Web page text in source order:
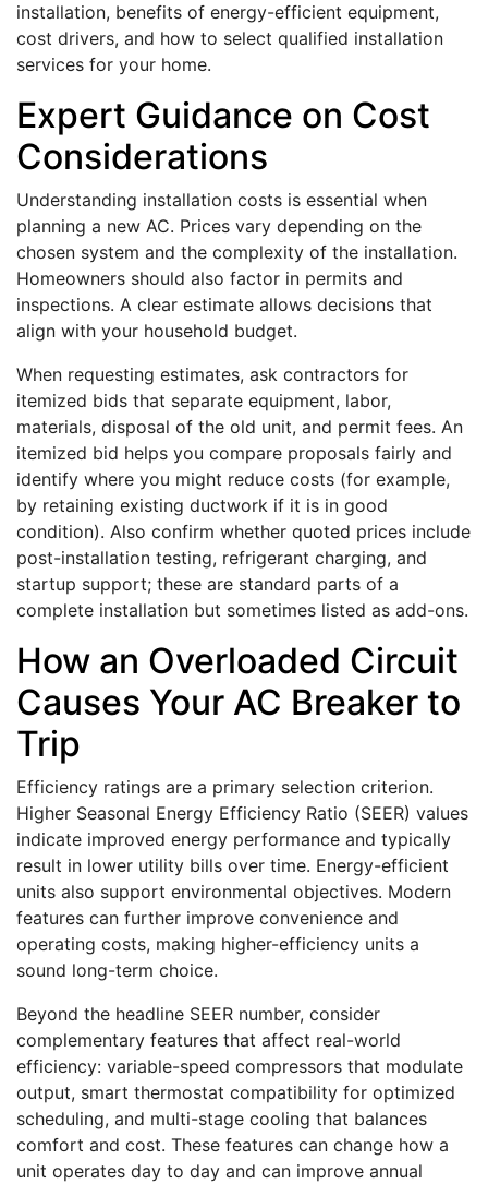
installation, benefits of energy-efficient equipment,
cost drivers, and how to select qualified installation
services for your home.
Expert Guidance on Cost
Considerations
Understanding installation costs is essential when
planning a new AC. Prices vary depending on the
chosen system and the complexity of the installation.
Homeowners should also factor in permits and
inspections. A clear estimate allows decisions that
align with your household budget.
When requesting estimates, ask contractors for
itemized bids that separate equipment, labor,
materials, disposal of the old unit, and permit fees. An
itemized bid helps you compare proposals fairly and
identify where you might reduce costs (for example,
by retaining existing ductwork if it is in good
condition). Also confirm whether quoted prices include
post-installation testing, refrigerant charging, and
startup support; these are standard parts of a
complete installation but sometimes listed as add-ons.
How an Overloaded Circuit
Causes Your AC Breaker to
Trip
Efficiency ratings are a primary selection criterion.
Higher Seasonal Energy Efficiency Ratio (SEER) values
indicate improved energy performance and typically
result in lower utility bills over time. Energy-efficient
units also support environmental objectives. Modern
features can further improve convenience and
operating costs, making higher-efficiency units a
sound long-term choice.
Beyond the headline SEER number, consider
complementary features that affect real-world
efficiency: variable-speed compressors that modulate
output, smart thermostat compatibility for optimized
scheduling, and multi-stage cooling that balances
comfort and cost. These features can change how a
unit operates day to day and can improve annual